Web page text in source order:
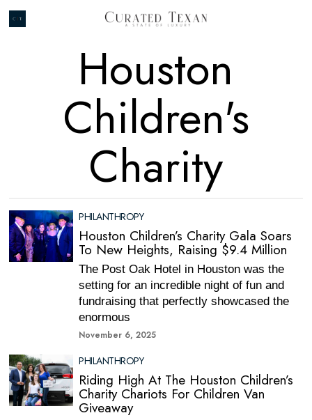
Houston
Children's
Charity
PHILANTHROPY
Houston Children’s Charity Gala Soars
To New Heights, Raising $9.4 Million
The Post Oak Hotel in Houston was the
setting for an incredible night of fun and
fundraising that perfectly showcased the
enormous
November 6, 2025
PHILANTHROPY
Riding High At The Houston Children’s
Charity Chariots For Children Van
Giveaway